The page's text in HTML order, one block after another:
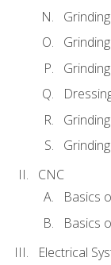
CNC
Basics
Basics
Electrical